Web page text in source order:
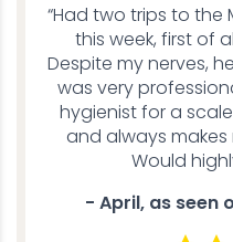
“Had two trips to the
this week, first of
Despite my nerves,
was very
hygienist for a
and always
Would
- April, as seen